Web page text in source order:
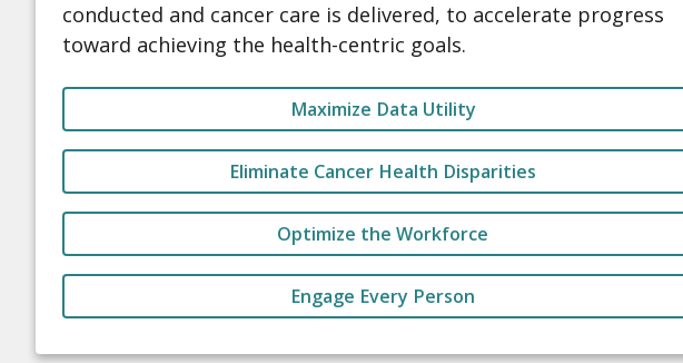
conducted and cancer care is delivered, to accelerate progress
toward achieving the health-centric goals.
Maximize Data Utility
Eliminate Cancer Health Disparities
Optimize the Workforce
Engage Every Person